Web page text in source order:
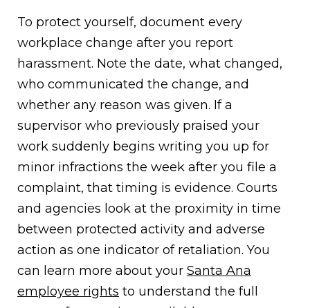
To protect yourself, document every
workplace change after you report
harassment. Note the date, what changed,
who communicated the change, and
whether any reason was given. If a
supervisor who previously praised your
work suddenly begins writing you up for
minor infractions the week after you file a
complaint, that timing is evidence. Courts
and agencies look at the proximity in time
between protected activity and adverse
action as one indicator of retaliation. You
can learn more about your Santa Ana
employee rights to understand the full